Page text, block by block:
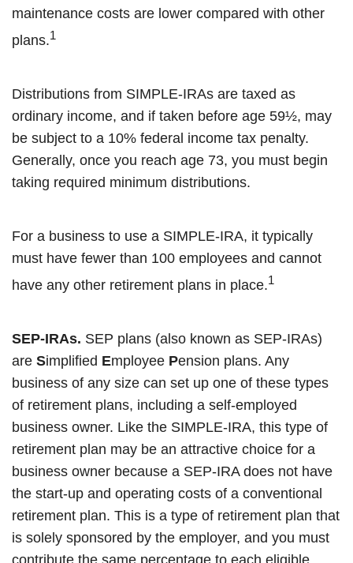
maintenance costs are lower compared with other
plans.1
Distributions from SIMPLE-IRAs are taxed as
ordinary income, and if taken before age 59½, may
be subject to a 10% federal income tax penalty.
Generally, once you reach age 73, you must begin
taking required minimum distributions.
For a business to use a SIMPLE-IRA, it typically
must have fewer than 100 employees and cannot
have any other retirement plans in place.1
SEP-IRAs. SEP plans (also known as SEP-IRAs)
are Simplified Employee Pension plans. Any
business of any size can set up one of these types
of retirement plans, including a self-employed
business owner. Like the SIMPLE-IRA, this type of
retirement plan may be an attractive choice for a
business owner because a SEP-IRA does not have
the start-up and operating costs of a conventional
retirement plan. This is a type of retirement plan that
is solely sponsored by the employer, and you must
contribute the same percentage to each eligible